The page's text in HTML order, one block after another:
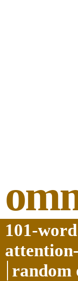
101-
random